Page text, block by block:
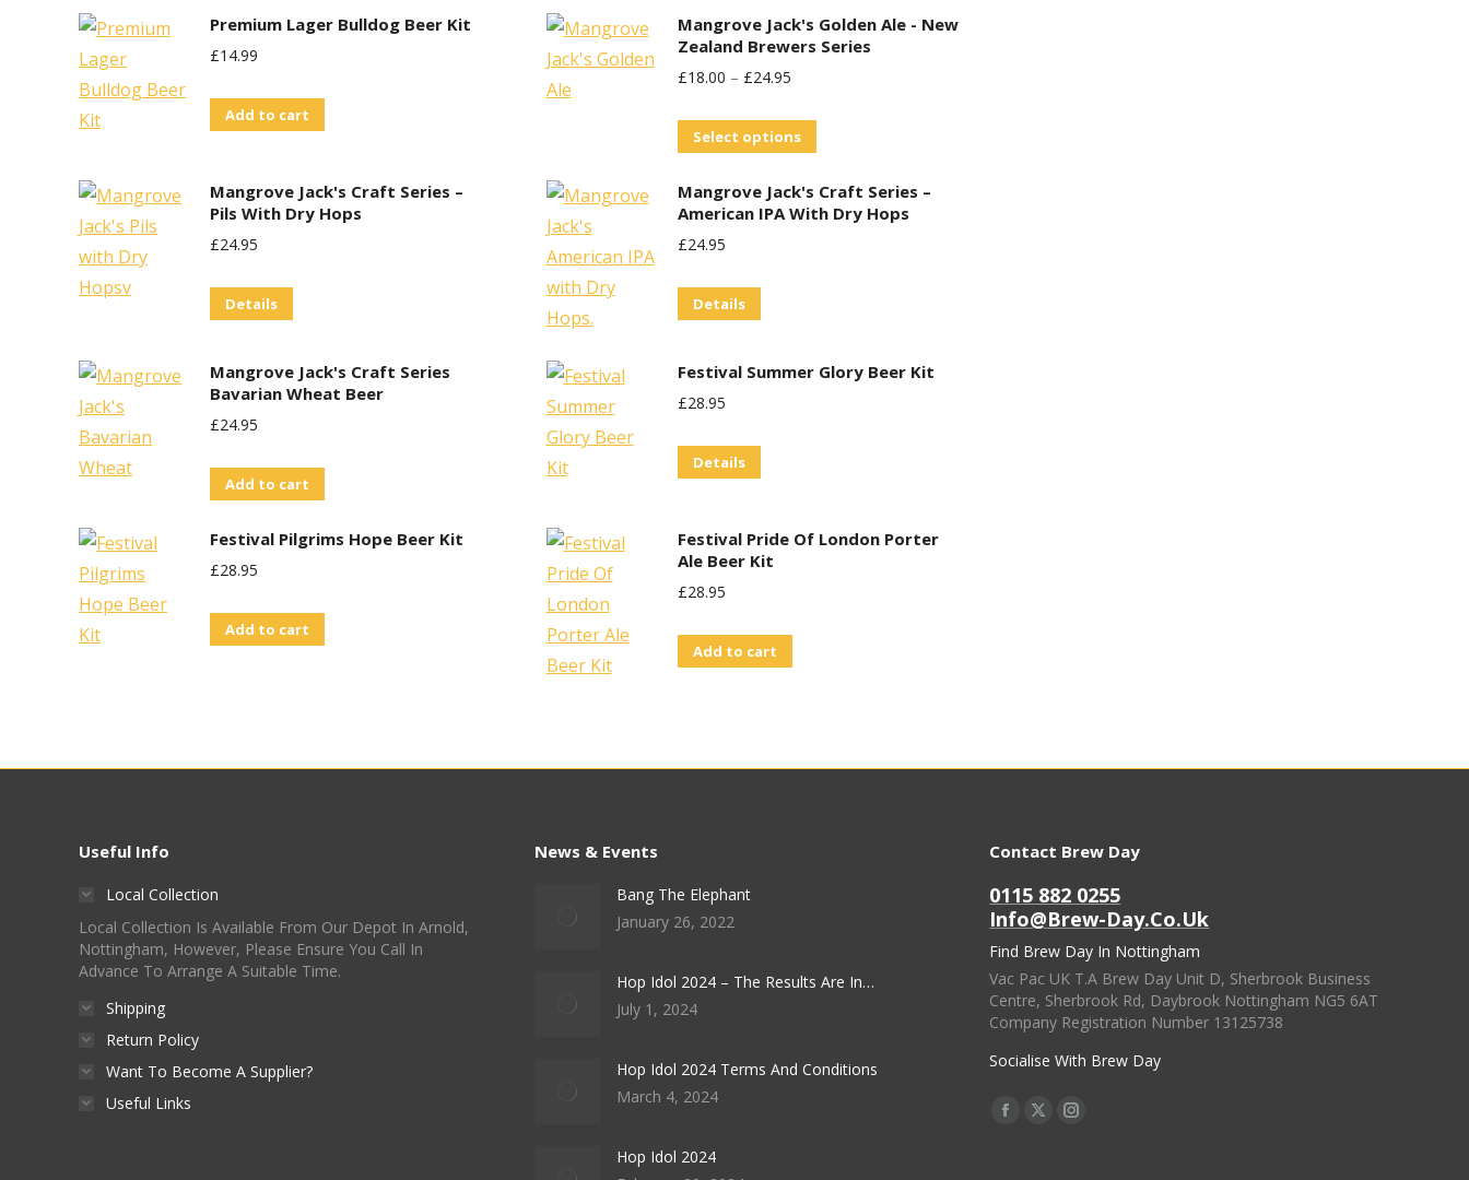
may
be
page
Premium Lager Bulldog Beer Kit
£14.99
Add to cart
Mangrove Jack's Golden Ale - New
Zealand Brewers Series
£18.00 – £24.95
Select options
has
multiple
be
page
Mangrove Jack's Craft Series –
Pils With Dry Hops
£24.95
Details
Mangrove Jack's Craft Series –
American IPA With Dry Hops
£24.95
Details
Mangrove Jack's Craft Series
Bavarian Wheat Beer
£24.95
Add to cart
Festival Summer Glory Beer Kit
£28.95
Details
Festival Pilgrims Hope Beer Kit
£28.95
Add to cart
Festival Pride Of London Porter
Ale Beer Kit
£28.95
Add to cart
Useful Info
Local Collection
Local Collection Is Available From Our Depot In Arnold,
Nottingham, However, Please Ensure You Call In
Advance To Arrange A Suitable Time.
Shipping
Return Policy
Want To Become A Supplier?
Useful Links
News & Events
Bang The Elephant
January 26, 2022
Hop Idol 2024 – The Results Are In…
July 1, 2024
Hop Idol 2024 Terms And Conditions
March 4, 2024
Hop Idol 2024
Contact Brew Day
0115 882 0255
Info@brew-Day.co.uk
Find Brew Day In Nottingham
Vac Pac UK T.A Brew Day Unit D, Sherbrook Business
Centre, Sherbrook Rd, Daybrook Nottingham NG5 6AT
Company Registration Number 13125738
Socialise With Brew Day
Find Us On:
Facebook
X
Instagram